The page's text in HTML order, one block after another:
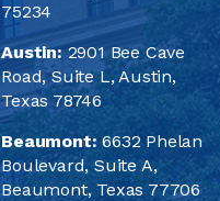
75234
Austin:2901 Bee Cave
Road, Suite L, Austin,
Texas 78746
Beaumont:6632 Phelan
Boulevard, Suite A,
Beaumont, Texas 77706